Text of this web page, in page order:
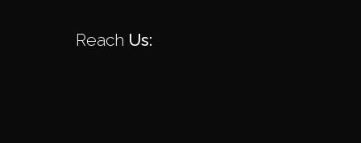
Reach Us: